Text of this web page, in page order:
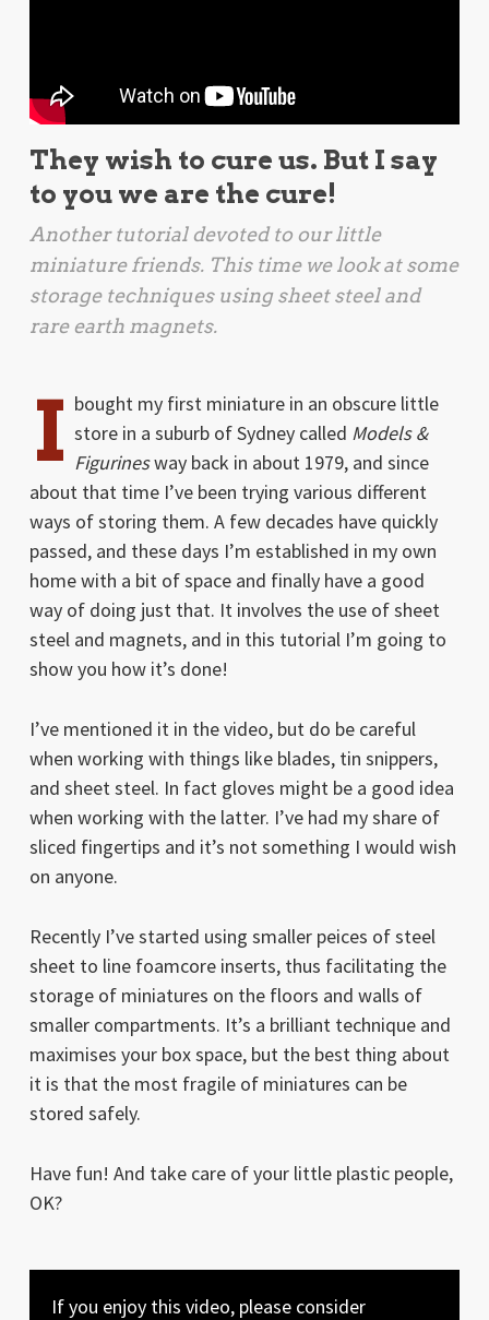
They wish to cure us. But I say
to you we are the cure!
Another tutorial devoted to our little
miniature friends. This time we look at some
storage techniques using sheet steel and
rare earth magnets.
I bought my first miniature in an obscure little
store in a suburb of Sydney called Models &
Figurinesway back in about 1979, and since
about that time I’ve been trying various different
ways of storing them. A few decades have quickly
passed, and these days I’m established in my own
home with a bit of space and finally have a good
way of doing just that. It involves the use of sheet
steel and magnets, and in this tutorial I’m going to
show you how it’s done!
I’ve mentioned it in the video, but do be careful
when working with things like blades, tin snippers,
and sheet steel. In fact gloves might be a good idea
when working with the latter. I’ve had my share of
sliced fingertips and it’s not something I would wish
on anyone.
Recently I’ve started using smaller peices of steel
sheet to line foamcore inserts, thus facilitating the
storage of miniatures on the floors and walls of
smaller compartments. It’s a brilliant technique and
maximises your box space, but the best thing about
it is that the most fragile of miniatures can be
stored safely.
Have fun! And take care of your little plastic people,
OK?
If you enjoy this video, please consider